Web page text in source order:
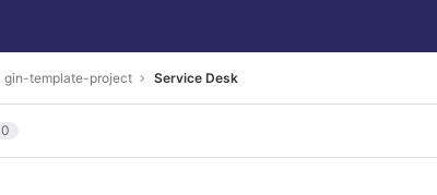
gin-template-project Service Desk
0